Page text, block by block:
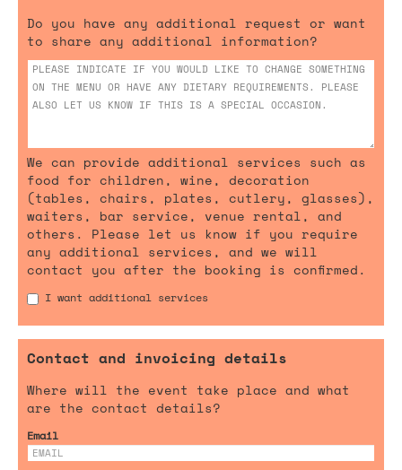
Do you have any additional request or want
to share any additional information?
We can provide additional services such as
food for children, wine, decoration
(tables, chairs, plates, cutlery, glasses),
waiters, bar service, venue rental, and
others. Please let us know if you require
any additional services, and we will
contact you after the booking is confirmed.
I want additional services
Contact and invoicing details
Where will the event take place and what
are the contact details?
Email